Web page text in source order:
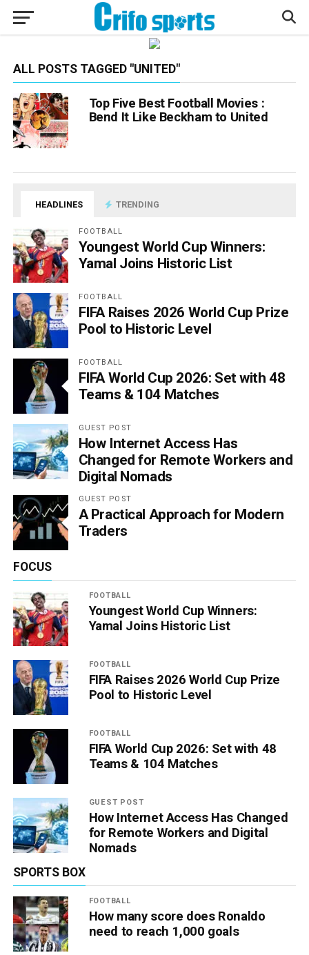
ALL POSTS TAGGED "UNITED"
Top Five Best Football Movies :
Bend It Like Beckham to United
HEADLINES TRENDING
FOOTBALL
Youngest World Cup Winners:
Yamal Joins Historic List
FOOTBALL
FIFA Raises 2026 World Cup Prize
Pool to Historic Level
FOOTBALL
FIFA World Cup 2026: Set with 48
Teams & 104 Matches
GUEST POST
How Internet Access Has
Changed for Remote Workers and
Digital Nomads
GUEST POST
A Practical Approach for Modern
Traders
FOCUS
FOOTBALL
Youngest World Cup Winners:
Yamal Joins Historic List
FOOTBALL
FIFA Raises 2026 World Cup Prize
Pool to Historic Level
FOOTBALL
FIFA World Cup 2026: Set with 48
Teams & 104 Matches
GUEST POST
How Internet Access Has Changed
for Remote Workers and Digital
Nomads
SPORTS BOX
FOOTBALL
How many score does Ronaldo
need to reach 1,000 goals